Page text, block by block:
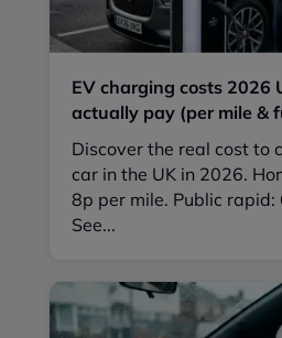
EV charging costs 2026
actually pay (per mile &
Discover the real cost to
car in the UK in 2026.
8p per mile. Public
See...